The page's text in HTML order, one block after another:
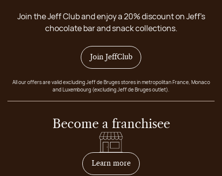
Join the Jeff Club and enjoy a 20% discount on Jeff's
chocolate bar and snack collections.
Join JeffClub
All our offers are valid excluding Jeff de Bruges stores in metropolitan France, Monaco
and Luxembourg (excluding Jeff de Bruges outlet).
Become a franchisee
Learn moreon how to become